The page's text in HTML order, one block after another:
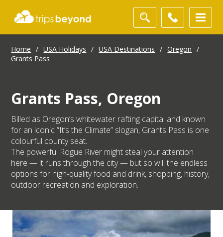
Home / USA Holidays / USA Destinations / Oregon
/
Grants Pass
Grants Pass, Oregon
Billed as Oregon’s whitewater rafting capital and known
for an iconic “It’s the Climate” slogan, Grants Pass is one
colourful county seat.
The powerful Rogue River might steal your attention
here — it runs through the city — but so will the endless
options for high-quality food and drink, shopping, history,
outdoor recreation and exploration.